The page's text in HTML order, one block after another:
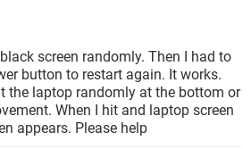
screen randomly. Then I had to
button to restart again. It works.
the laptop randomly at the bottom or
When I hit and laptop screen
appears. Please help